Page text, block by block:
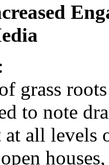
grass
to note
at all